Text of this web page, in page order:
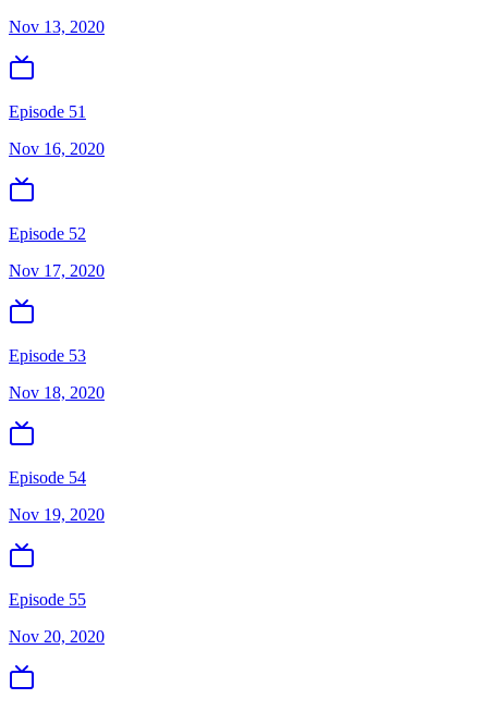
Nov 13, 2020
Episode 51
Nov 16, 2020
Episode 52
Nov 17, 2020
Episode 53
Nov 18, 2020
Episode 54
Nov 19, 2020
Episode 55
Nov 20, 2020